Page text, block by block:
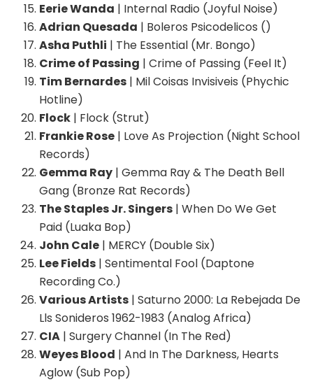
Eerie Wanda | Internal Radio (Joyful Noise)
Adrian Quesada | Boleros Psicodelicos ()
Asha Puthli | The Essential (Mr. Bongo)
Crime of Passing | Crime of Passing (Feel It)
Tim Bernardes | Mil Coisas Invisiveis (Phychic
Hotline)
Flock | Flock (Strut)
Frankie Rose | Love As Projection (Night School
Records)
Gemma Ray | Gemma Ray & The Death Bell
Gang (Bronze Rat Records)
The Staples Jr. Singers | When Do We Get
Paid (Luaka Bop)
John Cale | MERCY (Double Six)
Lee Fields | Sentimental Fool (Daptone
Recording Co.)
Various Artists | Saturno 2000: La Rebejada De
Lls Sonideros 1962-1983 (Analog Africa)
CIA | Surgery Channel (In The Red)
Weyes Blood | And In The Darkness, Hearts
Aglow (Sub Pop)